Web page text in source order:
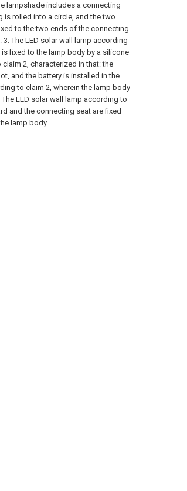
lampshade includes a connecting
is rolled into a circle, and the two
to the two ends of the connecting
3. The LED solar wall lamp according
fixed to the lamp body by a silicone
2, characterized in that: the
and the battery is installed in the
to claim 2, wherein the lamp body
The LED solar wall lamp according to
and the connecting seat are fixed
lamp body.